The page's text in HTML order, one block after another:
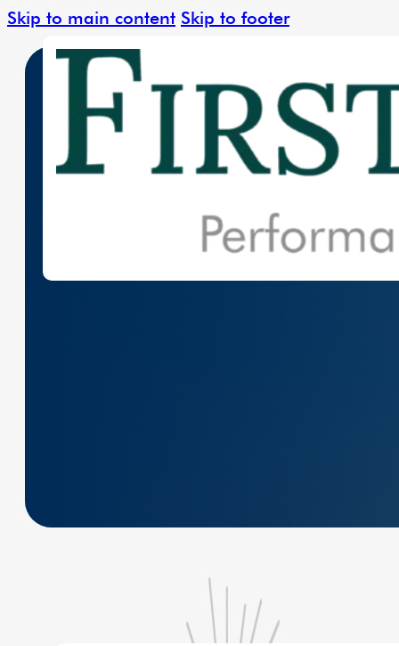
Skip to main content Skip to footer
Leading The Charge In Clean Energy
Solar Solutions
Renewable